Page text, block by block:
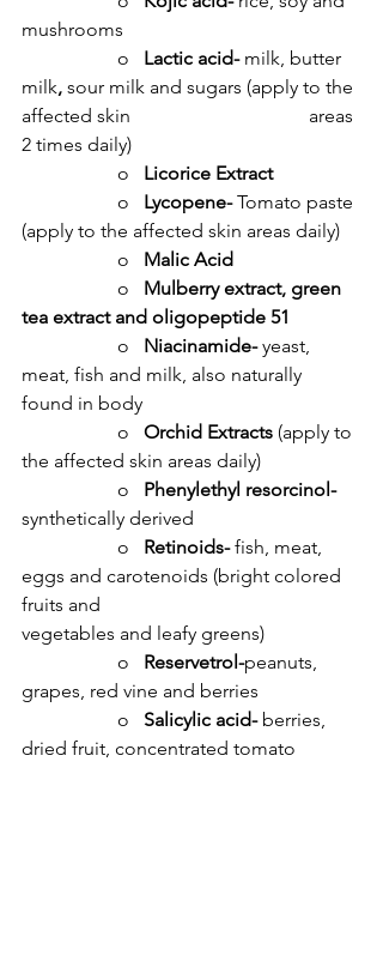
mushrooms
		o
Lactic acid- milk, butter
milk, sour milk and sugars (apply to the
affected skin 				areas
2 times daily)
		o
Licorice Extract
		o
Lycopene- Tomato paste
(apply to the affected skin areas daily)
		o
Malic Acid
		o
Mulberry extract, green
tea extract and oligopeptide 51
		o
Niacinamide- yeast,
meat, fish and milk, also naturally
found in body
		o
Orchid Extracts (apply to
the affected skin areas daily)
		o
Phenylethyl resorcinol-
synthetically derived
		o
Retinoids- fish, meat,
eggs and carotenoids (bright colored
fruits and
vegetables and leafy greens)
		o
Reservetrol-peanuts,
grapes, red vine and berries
		o
Salicylic acid- berries,
dried fruit, concentrated tomato